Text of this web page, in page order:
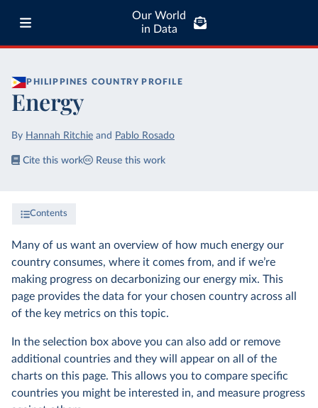
Our World
in Data
PHILIPPINES COUNTRY PROFILE
Energy
By Hannah Ritchie and Pablo Rosado
Cite this work Reuse this work
Contents
Many of us want an overview of how much energy our
country consumes, where it comes from, and if we’re
making progress on decarbonizing our energy mix. This
page provides the data for your chosen country across all
of the key metrics on this topic.
In the selection box above you can also add or remove
additional countries and they will appear on all of the
charts on this page. This allows you to compare specific
countries you might be interested in, and measure progress